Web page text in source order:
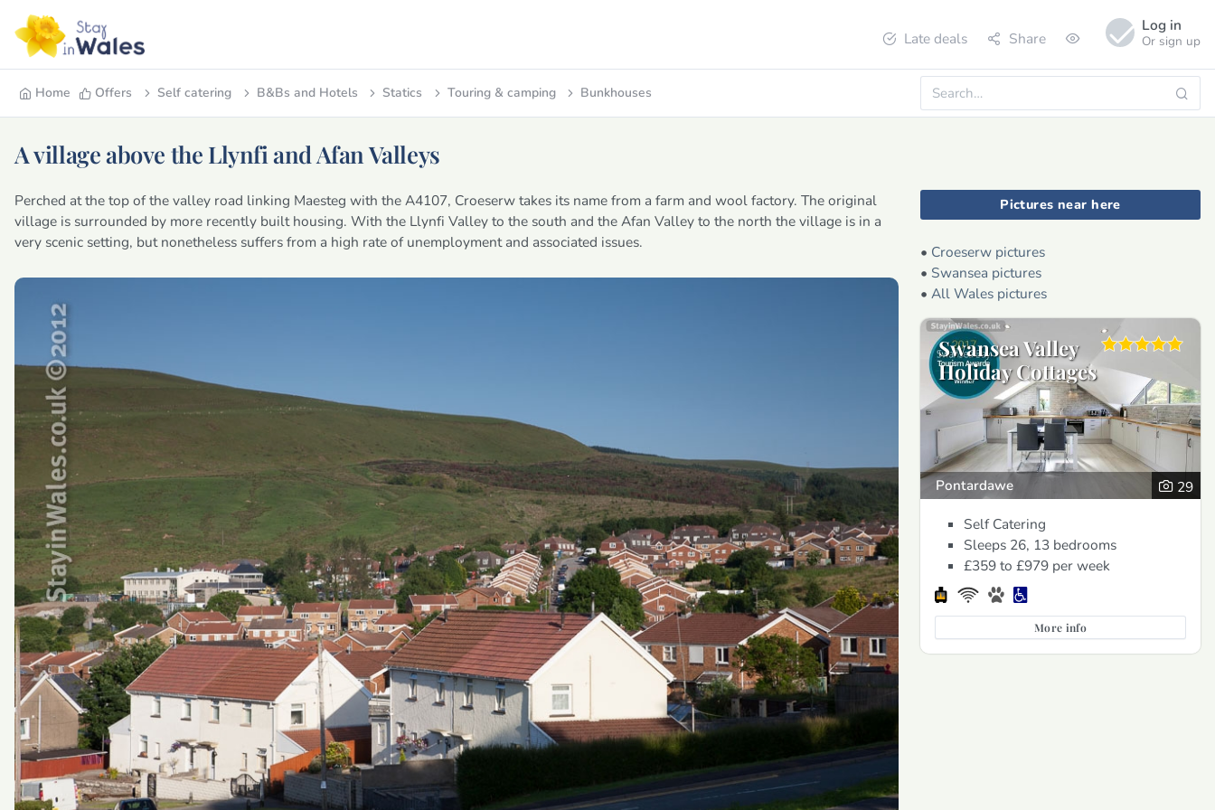
Late deals Share
Log in
Or sign up
Home Offers Self catering B&Bs and Hotels Statics Touring & camping Bunkhouses
A village above the Llynfi and Afan Valleys
Perched at the top of the valley road linking Maesteg with the A4107, Croeserw takes its name from a farm and wool factory. The original
village is surrounded by more recently built housing. With the Llynfi Valley to the south and the Afan Valley to the north the village is in a
very scenic setting, but nonetheless suffers from a high rate of unemployment and associated issues.
Pictures near here
• Croeserw pictures
• Swansea pictures
• All Wales pictures
Swansea Valley
Holiday Cottages
Pontardawe
29
Self Catering
Sleeps 26, 13 bedrooms
£359 to £979 per week
More info